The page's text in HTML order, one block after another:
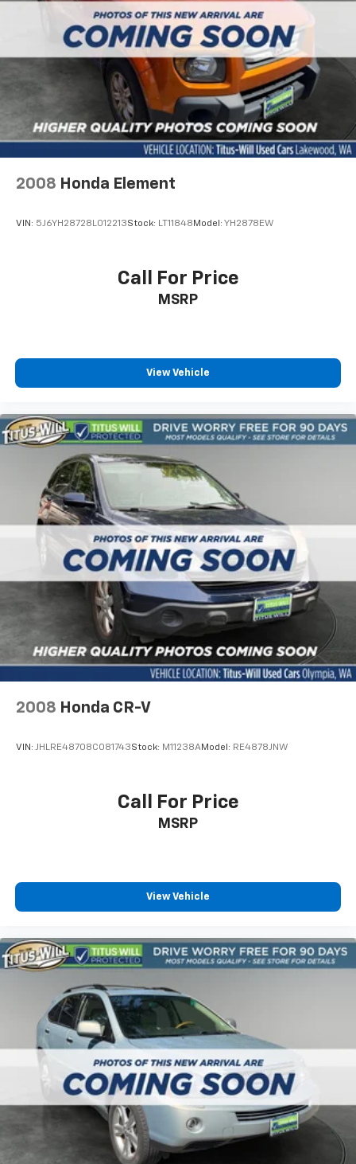
2008 Honda Element
VIN: 5J6YH28728L012213Stock: LT11848 Model: YH2878EW
Call For Price
MSRP
View Vehicle
2008 Honda CR-V
VIN: JHLRE48708C081743Stock: M11238AModel: RE4878JNW
Call For Price
MSRP
View Vehicle